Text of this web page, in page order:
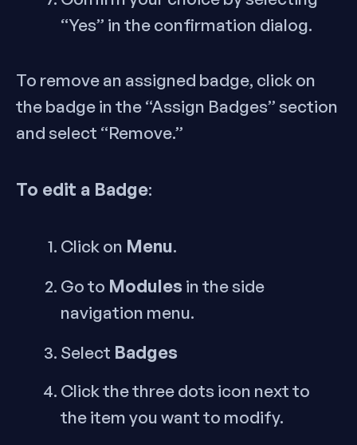
“Yes” in the confirmation dialog.
To remove an assigned badge, click on
the badge in the “Assign Badges” section
and select “Remove.”
To edit a Badge:
Click on Menu.
Go to Modules in the side
navigation menu.
Select Badges
Click the three dots icon next to
the item you want to modify.